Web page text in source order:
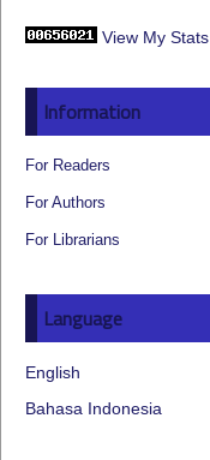
View My Stats
Information
For Readers
For Authors
For Librarians
Language
English
Bahasa Indonesia